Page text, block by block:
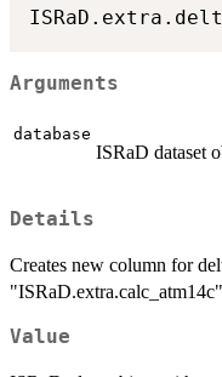
Arguments
database
ISRaD dataset
Details
Creates new column for
Value